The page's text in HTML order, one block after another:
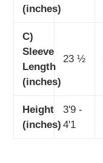
(inches)
C)
Sleeve
Length
(inches)
23 ½
Height
(inches)
3'9 -
4'1